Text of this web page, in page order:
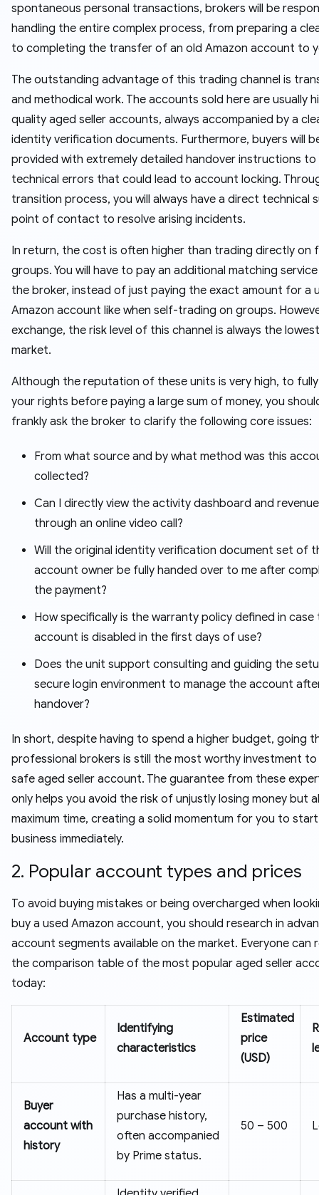
spontaneous personal transactions, brokers will be
handling the entire complex process, from preparing a
to completing the transfer of an old Amazon account to
The outstanding advantage of this trading channel is
and methodical work. The accounts sold here are usually
quality aged seller accounts, always accompanied by a
identity verification documents. Furthermore, buyers will
provided with extremely detailed handover instructions to
technical errors that could lead to account locking.
transition process, you will always have a direct technical
point of contact to resolve arising incidents.
In return, the cost is often higher than trading directly on
groups. You will have to pay an additional matching
the broker, instead of just paying the exact amount for a
Amazon account like when self-trading on groups.
exchange, the risk level of this channel is always the
market.
Although the reputation of these units is very high, to
your rights before paying a large sum of money, you
frankly ask the broker to clarify the following core issues:
From what source and by what method was this
collected?
Can I directly view the activity dashboard and
through an online video call?
Will the original identity verification document set of
account owner be fully handed over to me after
the payment?
How specifically is the warranty policy defined in case
account is disabled in the first days of use?
Does the unit support consulting and guiding the
secure login environment to manage the account
handover?
In short, despite having to spend a higher budget, going
professional brokers is still the most worthy investment to
safe aged seller account. The guarantee from these
only helps you avoid the risk of unjustly losing money but
maximum time, creating a solid momentum for you to
business immediately.
2. Popular account types and prices
To avoid buying mistakes or being overcharged when
buy a used Amazon account, you should research in
account segments available on the market. Everyone can
the comparison table of the most popular aged seller
today:
Account type
Identifying
characteristics
Estimated
price
(USD)
Buyer
account with
history
Has a multi-year
purchase history,
often accompanied
by Prime status.
50 – 500